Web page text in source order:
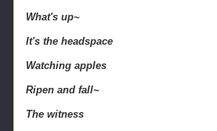
What's up~
It's the headspace
Watching apples
Ripen and fall~
The witness